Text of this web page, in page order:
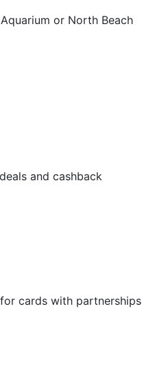
or North Beach
and cashback
cards with partnerships